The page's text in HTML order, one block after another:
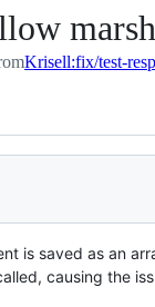
Krisell:fix/test-
is saved as an
causing the